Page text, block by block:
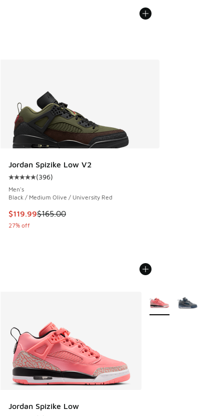
Jordan Spizike Low V2
Average customer rating - [5 out of 5 stars], 396 reviews
(396)
Men's
Black / Medium Olive / University Red
This item is on sale. Price dropped from $165.00 to $119.99
$119.99$165.00
27% off
Jordan Spizike Low
More Colors Available